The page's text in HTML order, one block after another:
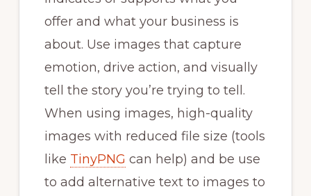
offer and what your business is
about. Use images that capture
emotion, drive action, and visually
tell the story you’re trying to tell.
When using images, high-quality
images with reduced file size (tools
like TinyPNG can help) and be use
to add alternative text to images to